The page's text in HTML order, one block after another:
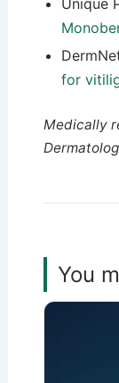
for
Medically
You